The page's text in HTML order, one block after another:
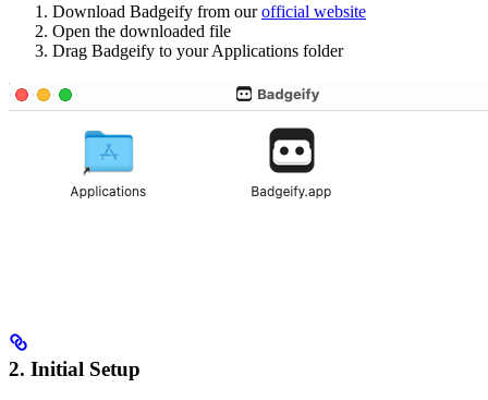
Download Badgeify from ourofficial website
Open the downloaded file
Drag Badgeify to your Applications folder
2. Initial Setup